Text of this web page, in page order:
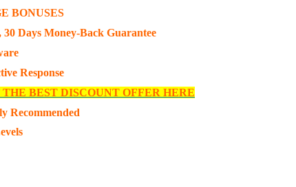
BONUSES
30 Days Money-Back Guarantee
Response
THE BEST DISCOUNT OFFER HERE
Recommended